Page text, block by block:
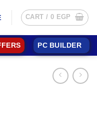
CART / 0 EGP
PC BUILDER